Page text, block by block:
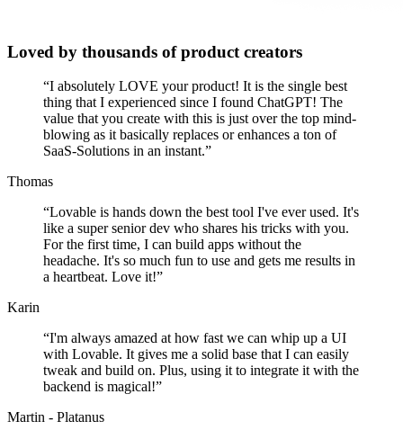
Loved by thousands of product creators
“I absolutely LOVE your product! It is the single best
thing that I experienced since I found ChatGPT! The
value that you create with this is just over the top mind-
blowing as it basically replaces or enhances a ton of
SaaS-Solutions in an instant.”
Thomas
“Lovable is hands down the best tool I've ever used. It's
like a super senior dev who shares his tricks with you.
For the first time, I can build apps without the
headache. It's so much fun to use and gets me results in
a heartbeat. Love it!”
Karin
“I'm always amazed at how fast we can whip up a UI
with Lovable. It gives me a solid base that I can easily
tweak and build on. Plus, using it to integrate it with the
backend is magical!”
Martin - Platanus